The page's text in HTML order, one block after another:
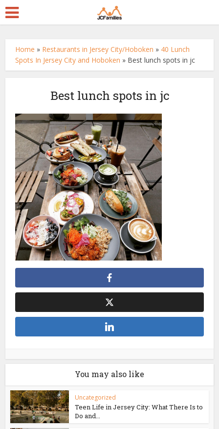
Home » Restaurants in Jersey City/Hoboken » 40 Lunch
Spots In Jersey City and Hoboken » Best lunch spots in jc
Best lunch spots in jc
You may also like
Uncategorized
Teen Life in Jersey City: What There Is to
Do and...